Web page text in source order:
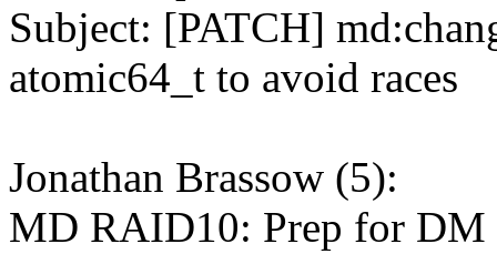
Subject: [PATCH]
atomic64_t to avoid races
Jonathan Brassow (5):
MD RAID10: Prep for DM